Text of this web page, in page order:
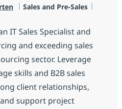
Kategorie
Sales and Pre-Sales
IT Sales Specialist and
and exceeding sales
sector. Leverage
skills and B2B sales
client relationships,
support project